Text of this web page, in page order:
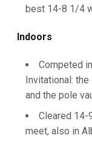
best 14-8 1/4
Indoors
Competed
Invitational:
and the pole
Cleared 14-
meet, also in